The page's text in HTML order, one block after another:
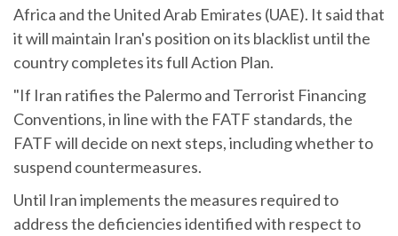
Africa and the United Arab Emirates (UAE). It said that
it will maintain Iran's position on its blacklist until the
country completes its full Action Plan.
"If Iran ratifies the Palermo and Terrorist Financing
Conventions, in line with the FATF standards, the
FATF will decide on next steps, including whether to
suspend countermeasures.
Until Iran implements the measures required to
address the deficiencies identified with respect to